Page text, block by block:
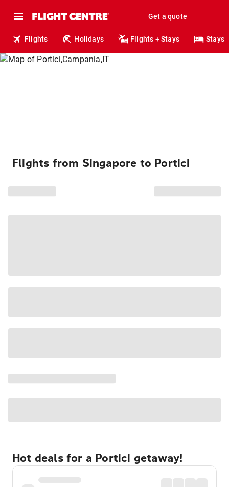
Get a quote
Flights Holidays Flights + Stays Stays
Flights from Singapore to Portici
Hot deals for a Portici getaway!